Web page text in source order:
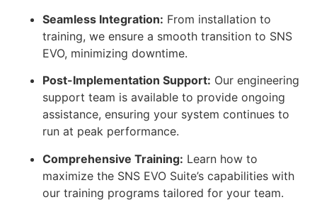
Seamless Integration: From installation to
training, we ensure a smooth transition to SNS
EVO, minimizing downtime.
Post-Implementation Support: Our engineering
support team is available to provide ongoing
assistance, ensuring your system continues to
run at peak performance.
Comprehensive Training: Learn how to
maximize the SNS EVO Suite’s capabilities with
our training programs tailored for your team.